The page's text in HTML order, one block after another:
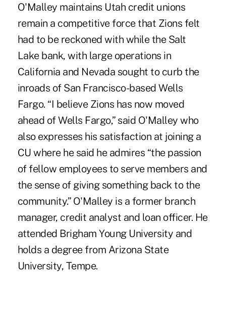
O'Malley maintains Utah credit unions
remain a competitive force that Zions felt
had to be reckoned with while the Salt
Lake bank, with large operations in
California and Nevada sought to curb the
inroads of San Francisco-based Wells
Fargo. “I believe Zions has now moved
ahead of Wells Fargo,” said O'Malley who
also expresses his satisfaction at joining a
CU where he said he admires “the passion
of fellow employees to serve members and
the sense of giving something back to the
community.” O'Malley is a former branch
manager, credit analyst and loan officer. He
attended Brigham Young University and
holds a degree from Arizona State
University, Tempe.